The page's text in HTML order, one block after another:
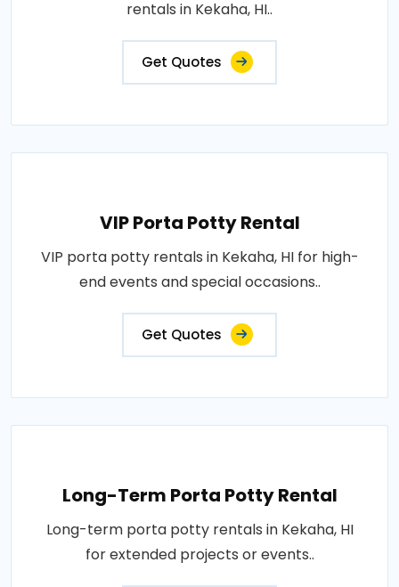
rentals in Kekaha, HI..
Get Quotes
VIP Porta Potty Rental
VIP porta potty rentals in Kekaha, HI for high-
end events and special occasions..
Get Quotes
Long-Term Porta Potty Rental
Long-term porta potty rentals in Kekaha, HI
for extended projects or events..